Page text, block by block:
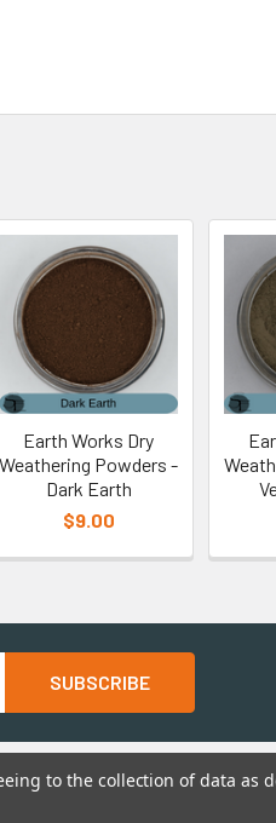
Earth Works Dry
Weathering Powders -
Dark Earth
$9.00
to the collection of data as